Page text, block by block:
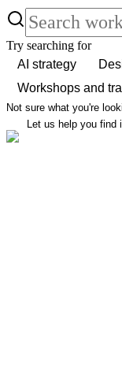
Try searching for
AI strategy
Workshops and
Not sure what you're
Let us help you find